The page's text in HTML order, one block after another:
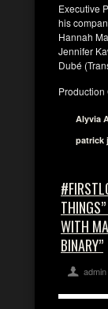
Executive
his
Hannah
Jennifer
Dubé
Production
Alyvia
patrick
WITH
BINARY”
admin